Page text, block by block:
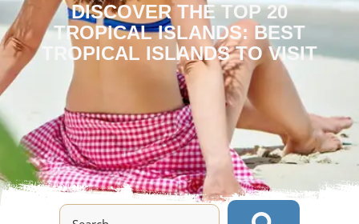
DISCOVER THE TOP 20
TROPICAL ISLANDS: BEST
TROPICAL ISLANDS TO VISIT